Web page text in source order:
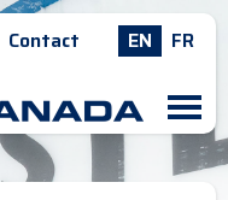
Contact EN FR
M